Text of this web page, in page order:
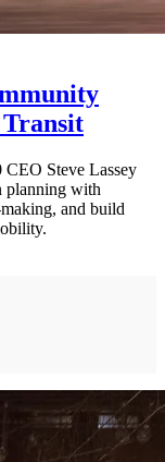
Transit
Steve Lassey
planning with
and build